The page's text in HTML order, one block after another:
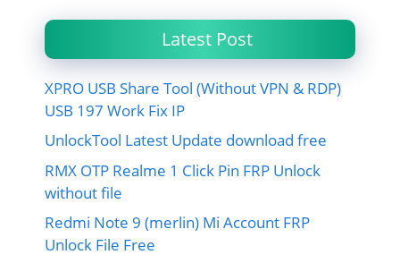
Latest Post
XPRO USB Share Tool (Without VPN & RDP)
USB 197 Work Fix IP
UnlockTool Latest Update download free
RMX OTP Realme 1 Click Pin FRP Unlock
without file
Redmi Note 9 (merlin) Mi Account FRP
Unlock File Free